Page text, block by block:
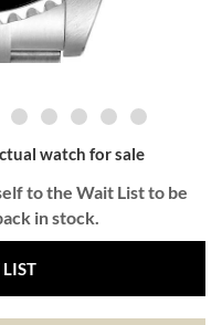
watch for sale
to the Wait List to be
in stock.